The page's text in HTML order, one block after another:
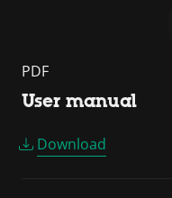
PDF
User manual
Download